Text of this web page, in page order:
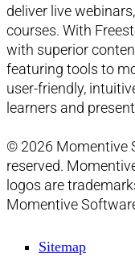
deliver live
courses. With
with superior
featuring tools to
user-friendly,
learners and
© 2026 Momentive
reserved.
logos are
Momentive
Sitemap